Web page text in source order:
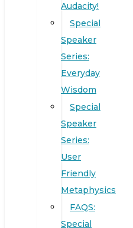
Audacity!
Special
Speaker
Series:
Everyday
Wisdom
Special
Speaker
Series:
User
Friendly
Metaphysics
FAQS:
Special